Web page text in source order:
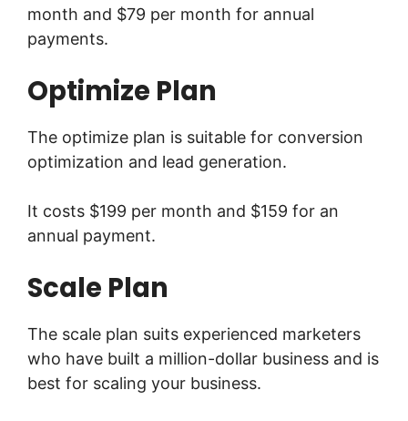
month and $79 per month for annual
payments.
Optimize Plan
The optimize plan is suitable for conversion
optimization and lead generation.
It costs $199 per month and $159 for an
annual payment.
Scale Plan
The scale plan suits experienced marketers
who have built a million-dollar business and is
best for scaling your business.